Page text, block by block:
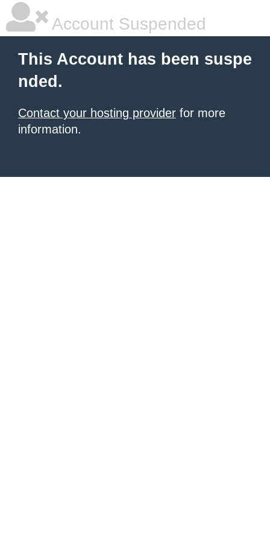
Account Suspended
This Account has been suspe
nded.
Contact your hosting provider for more
information.